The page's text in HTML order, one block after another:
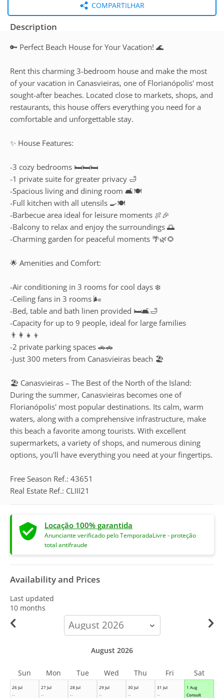
COMPARTILHAR
Description
🔑 Perfect Beach House for Your Vacation! 🌊
Rent this charming 3-bedroom house and make the most
of your vacation in Canasvieiras, one of Florianópolis' most
sought-after beaches. Located close to markets, shops, and
restaurants, this house offers everything you need for a
comfortable and unforgettable stay.
✨ House Features:
-3 cozy bedrooms 🛏️🛏️🛏️
-1 private suite for greater privacy 🛁
-Spacious living and dining room 🛋️🍽️
-Full kitchen with all utensils 🍳🍽️
-Barbecue area ideal for leisure moments 🍖🎉
-Balcony to relax and enjoy the surroundings 🌅
-Charming garden for peaceful moments 🌴🌿🌻
🌟 Amenities and Comfort:
-Air conditioning in 3 rooms for cool days ❄️
-Ceiling fans in 3 rooms 🌬️
-Bed, table and bath linen provided 🛏️🛋️🛁
-Capacity for up to 9 people, ideal for large families
👨‍👩‍👧‍👦
-2 private parking spaces 🚗🚗
-Just 300 meters from Canasvieiras beach 🏖️
🏖️ Canasvieiras – The Best of the North of the Island:
During the summer, Canasvieiras becomes one of
Florianópolis' most popular destinations. Its calm, warm
waters, along with a comprehensive infrastructure, make
this beach a favorite among tourists. With excellent
supermarkets, a variety of shops, and numerous dining
options, you'll have everything you need at your fingertips.
Free Season Ref.: 43651
Real Estate Ref.: CLIII21
Locação 100% garantida
Anunciante verificado pelo TemporadaLivre - proteção
total antifraude
Availability and Prices
Last updated
10 months
calendar-
month
26 Jul
--
27 Jul
--
28 Jul
--
29 Jul
--
30 Jul
--
31 Jul
--
1 Aug
Consult
August 2026
Sun Mon Tue Wed Thu Fri Sat